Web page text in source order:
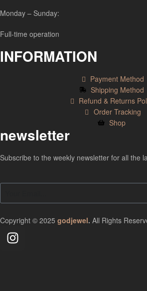
Monday – Sunday:
Full-time operation
INFORMATION
Payment Method
Shipping Method
Refund & Returns
Order Tracking
Shop
newsletter
Subscribe to the weekly newsletter for all the
Copyright © 2025 godjewel. All Rights